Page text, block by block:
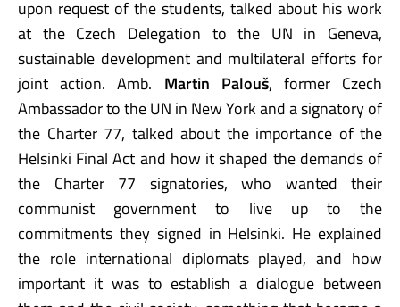
upon request of the students, talked about his work
at the Czech Delegation to the UN in Geneva,
sustainable development and multilateral efforts for
joint action. Amb. Martin Palouš, former Czech
Ambassador to the UN in New York and a signatory of
the Charter 77, talked about the importance of the
Helsinki Final Act and how it shaped the demands of
the Charter 77 signatories, who wanted their
communist government to live up to the
commitments they signed in Helsinki. He explained
the role international diplomats played, and how
important it was to establish a dialogue between